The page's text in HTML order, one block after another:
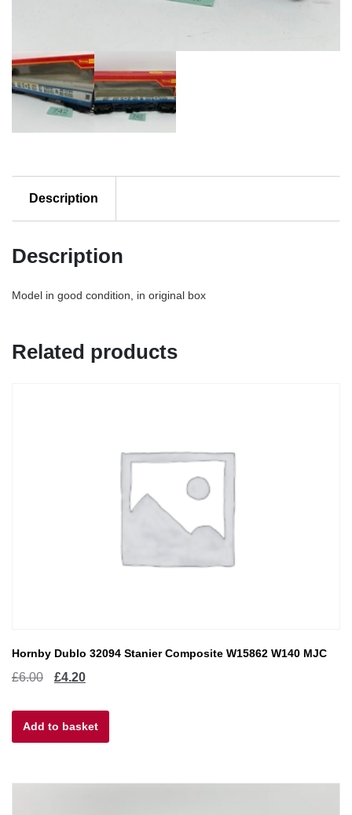
Description
Description
Model in good condition, in original box
Related products
Hornby Dublo 32094 Stanier Composite W15862 W140 MJC
£6.00
Original
was:
£4.20Current
is:
Add to basket